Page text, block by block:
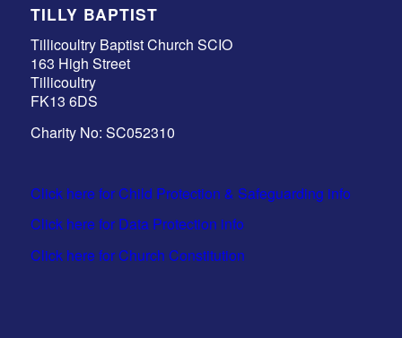
TILLY BAPTIST
Tillicoultry Baptist Church SCIO
163 High Street
Tillicoultry
FK13 6DS
Charity No: SC052310
Click here for Child Protection & Safeguarding info
Click here for Data Protection info
Click here for Church Constitution